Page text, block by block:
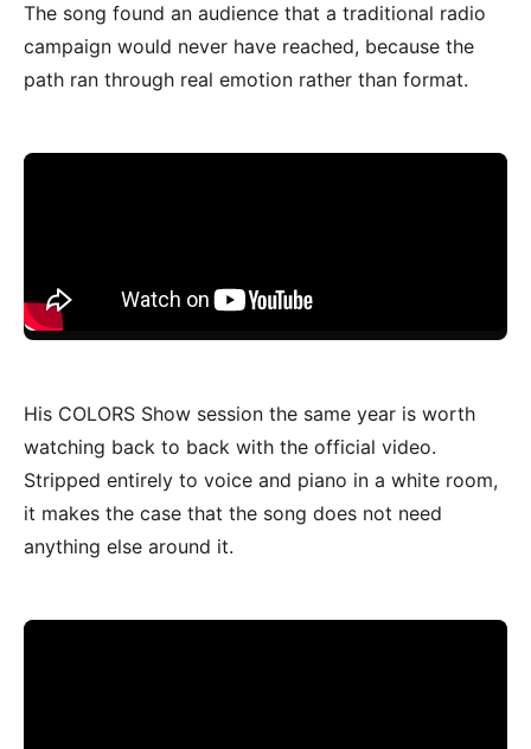
The song found an audience that a traditional radio
campaign would never have reached, because the
path ran through real emotion rather than format.
His COLORS Show session the same year is worth
watching back to back with the official video.
Stripped entirely to voice and piano in a white room,
it makes the case that the song does not need
anything else around it.